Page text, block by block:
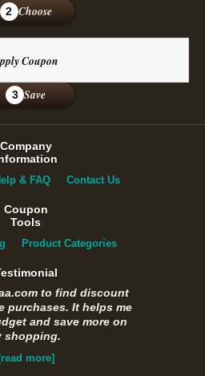
2 Choose
Coupon
3 Save
Company
& FAQ Contact Us
Coupon
Tools
Product Categories
to find discount
purchases. It helps me
and save more on
shopping.
[read more]